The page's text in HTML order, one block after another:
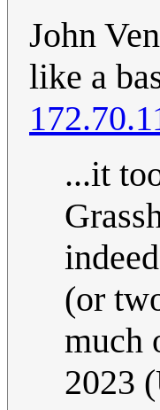
John
like a
...it
(or
much
2023